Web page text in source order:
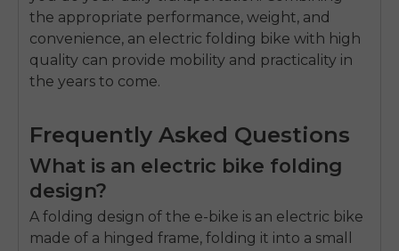
the appropriate performance, weight, and
convenience, an electric folding bike with high
quality can provide mobility and practicality in
the years to come.
Frequently Asked Questions
What is an electric bike folding
design?
A folding design of the e-bike is an electric bike
made of a hinged frame, folding it into a small